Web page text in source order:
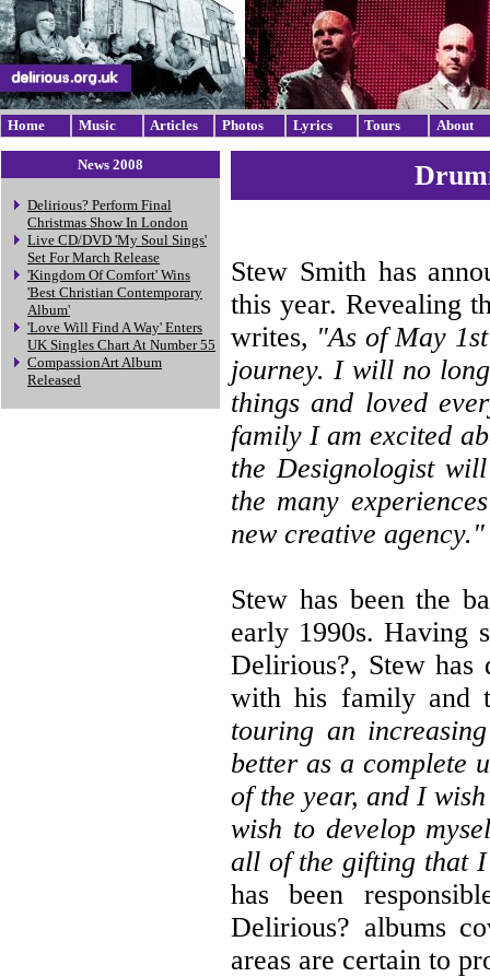
Home Music Articles Photos Lyrics Tours About
News 2008
Delirious? Perform Final
Christmas Show In London
Live CD/DVD 'My Soul Sings'
Set For March Release
'Kingdom Of Comfort' Wins
'Best Christian Contemporary
Album'
'Love Will Find A Way' Enters
UK Singles Chart At Number 55
CompassionArt Album
Released
Stew Smith has
this year. Revealing
writes, "As of May
journey. I will no
things and loved
family I am excited
the Designologist
the many
new creative agency."
Stew has been the
early 1990s. Having
Delirious?, Stew has
with his family and
touring an
better as a complete
of the year, and I
wish to develop
all of the gifting that I
has been
Delirious? albums
areas are certain to